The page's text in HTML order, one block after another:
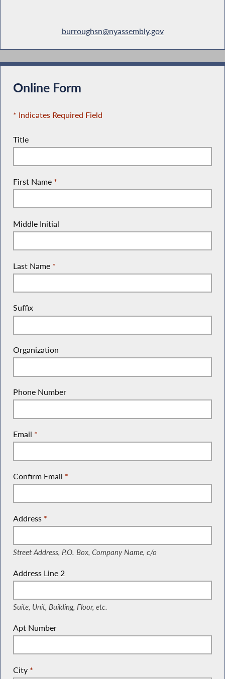
burroughsn@nyassembly.gov
Online Form
* Indicates Required Field
Title
First Name *
Middle Initial
Last Name *
Suffix
Organization
Phone Number
Email *
Confirm Email *
Address
(Street Address, P.O. Box, Company Name, c/o)
*
Street Address, P.O. Box, Company Name, c/o
Address Line 2
(Suite, Unit, Building, Floor, etc.)
Suite, Unit, Building, Floor, etc.
Apt Number
City *